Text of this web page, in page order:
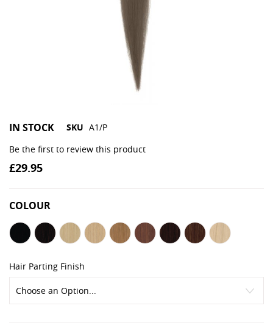
IN STOCK SKU A1/P
Be the first to review this product
£29.95
COLOUR
Hair Parting Finish